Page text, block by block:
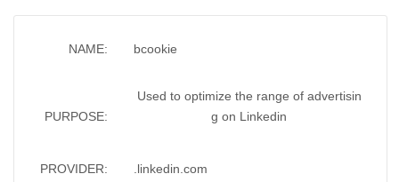
NAME: bcookie
PURPOSE:
Used to optimize the range of advertisin
g on Linkedin
PROVIDER: .linkedin.com